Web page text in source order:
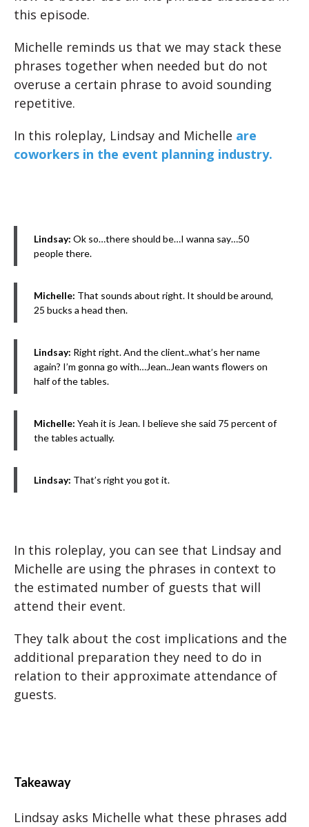
this episode.
Michelle reminds us that we may stack these
phrases together when needed but do not
overuse a certain phrase to avoid sounding
repetitive.
In this roleplay, Lindsay and Michelle are
coworkers in the event planning industry.
Lindsay: Ok so…there should be…I wanna say…50
people there.
Michelle: That sounds about right. It should be around,
25 bucks a head then.
Lindsay: Right right. And the client..what’s her name
again? I’m gonna go with…Jean..Jean wants flowers on
half of the tables.
Michelle: Yeah it is Jean. I believe she said 75 percent of
the tables actually.
Lindsay: That’s right you got it.
In this roleplay, you can see that Lindsay and
Michelle are using the phrases in context to
the estimated number of guests that will
attend their event.
They talk about the cost implications and the
additional preparation they need to do in
relation to their approximate attendance of
guests.
Takeaway
Lindsay asks Michelle what these phrases add